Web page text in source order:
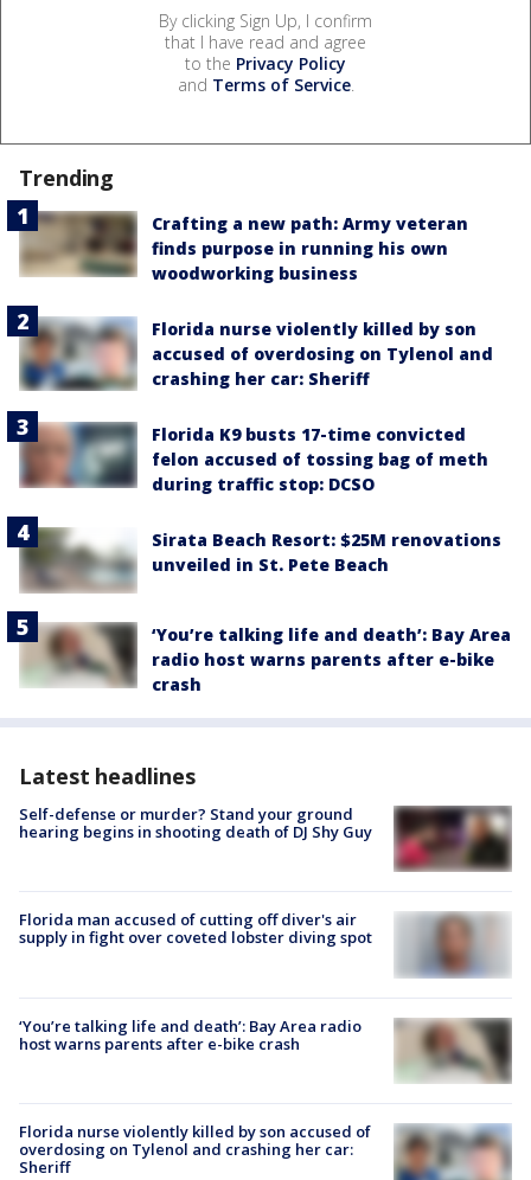
By clicking Sign Up, I confirm
that I have read and agree
to the Privacy Policy
and Terms of Service.
Trending
Crafting a new path: Army veteran
finds purpose in running his own
woodworking business
Florida nurse violently killed by son
accused of overdosing on Tylenol and
crashing her car: Sheriff
Florida K9 busts 17-time convicted
felon accused of tossing bag of meth
during traffic stop: DCSO
Sirata Beach Resort: $25M renovations
unveiled in St. Pete Beach
‘You’re talking life and death’: Bay Area
radio host warns parents after e-bike
crash
Latest headlines
Self-defense or murder? Stand your ground
hearing begins in shooting death of DJ Shy Guy
Florida man accused of cutting off diver's air
supply in fight over coveted lobster diving spot
‘You’re talking life and death’: Bay Area radio
host warns parents after e-bike crash
Florida nurse violently killed by son accused of
overdosing on Tylenol and crashing her car:
Sheriff